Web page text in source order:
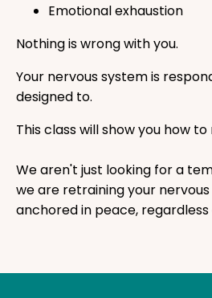
Emotional exhaustion
Nothing is wrong with you.
Your nervous system is
designed to.
This class will show you how to
We aren't just looking for a
we are retraining your
anchored in peace,